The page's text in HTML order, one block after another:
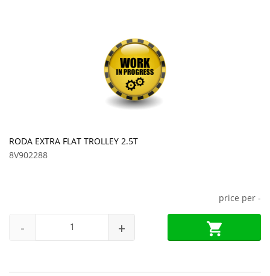
RODA EXTRA FLAT TROLLEY 2.5T
8V902288
price per -
- +